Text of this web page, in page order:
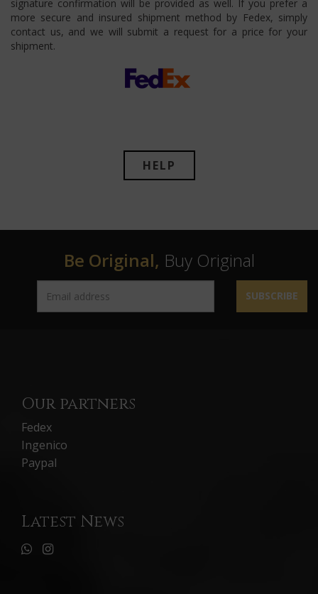
signature confirmation will be provided as well. If you prefer a
more secure and insured shipment method by Fedex, simply
contact us, and we will submit a request for a price for your
shipment.
HELP
Be Original, Buy Original
SUBSCRIBE
Our partners
Fedex
Ingenico
Paypal
Latest News